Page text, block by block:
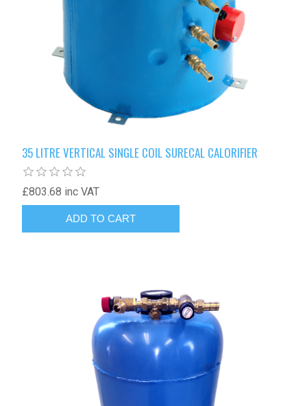
35 LITRE VERTICAL SINGLE COIL SURECAL CALORIFIER
£803.68 inc VAT